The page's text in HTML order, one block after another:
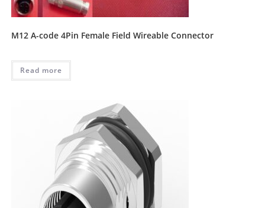
M12 A-code 4Pin Female Field Wireable Connector
Read more